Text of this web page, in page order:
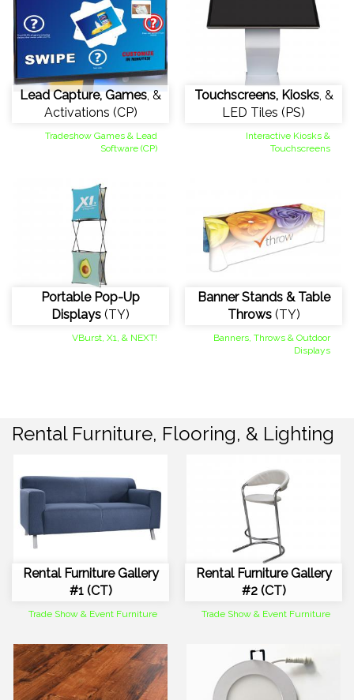
Lead Capture, Games , &
Activations (CP)
Tradeshow Games & Lead
Software (CP)
Touchscreens, Kiosks, &
LED Tiles (PS)
Interactive Kiosks &
Touchscreens
Portable Pop-Up
Displays (TY)
VBurst, X1, & NEXT!
Banner Stands & Table
Throws (TY)
Banners, Throws & Outdoor
Displays
Rental Furniture, Flooring, & Lighting
Rental Furniture Gallery
#1 (CT)
Trade Show & Event Furniture
Rental Furniture Gallery
#2 (CT)
Trade Show & Event Furniture